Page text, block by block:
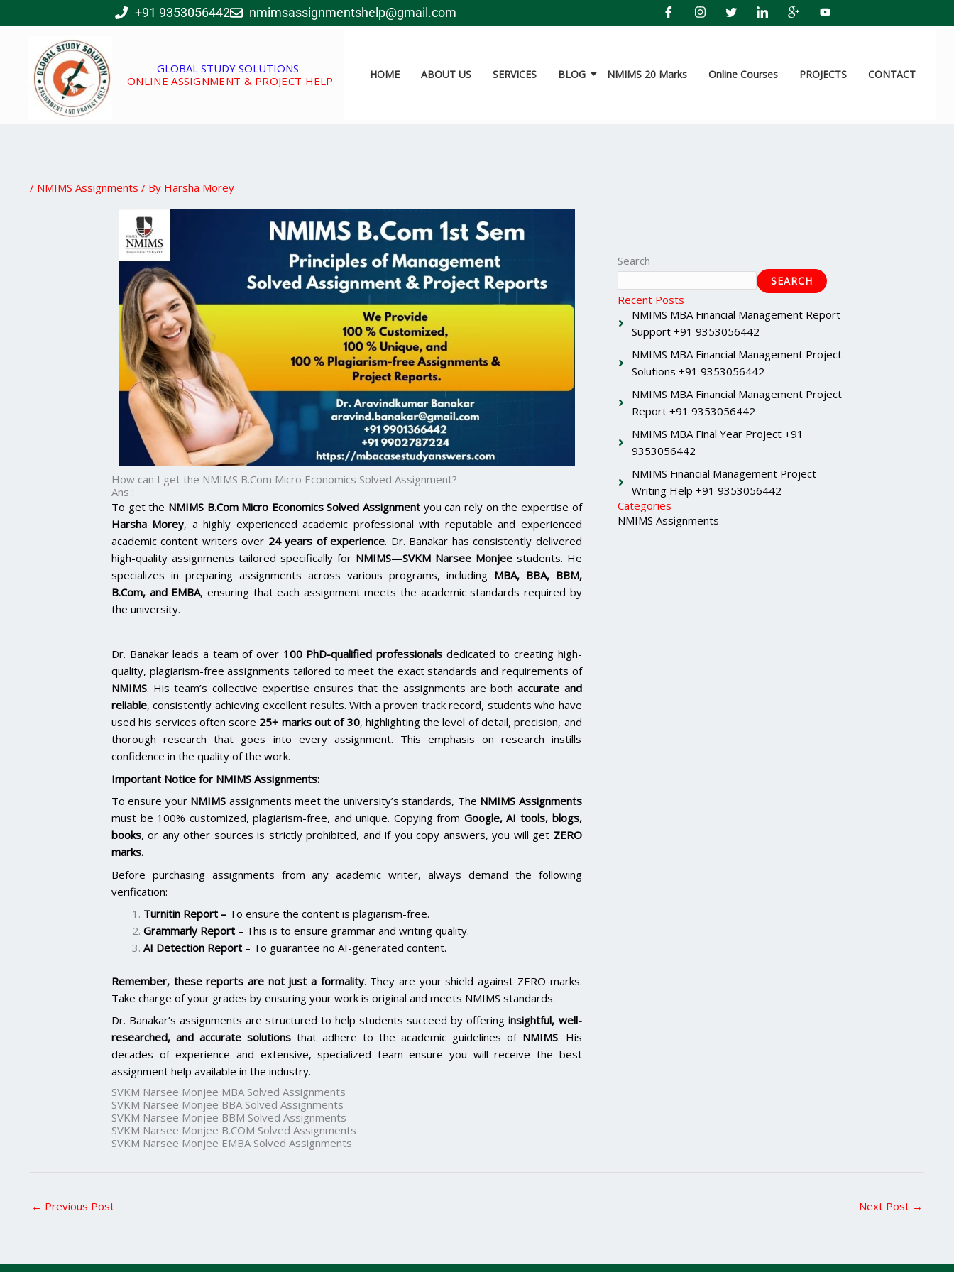
to
+91 9353056442 nmimsassignmentshelp@gmail.com
GLOBAL STUDY SOLUTIONS
ONLINE ASSIGNMENT & PROJECT HELP
HOME ABOUT US SERVICES BLOG NMIMS 20 Marks Online Courses PROJECTS CONTACT
/ NMIMS Assignments / By Harsha Morey
How can I get the NMIMS B.Com Micro Economics Solved Assignment?
Ans :
To get the NMIMS B.Com Micro Economics Solved Assignment you can rely on the expertise of
Harsha Morey, a highly experienced academic professional with reputable and experienced
academic content writers over 24 years of experience. Dr. Banakar has consistently delivered
high-quality assignments tailored specifically for NMIMS—SVKM Narsee Monjeestudents. He
specializes in preparing assignments across various programs, including MBA, BBA, BBM,
B.Com, and EMBA, ensuring that each assignment meets the academic standards required by
the university.
Dr. Banakar leads a team of over 100 PhD-qualified professionalsdedicated to creating high-
quality, plagiarism-free assignments tailored to meet the exact standards and requirements of
NMIMS. His team’s collective expertise ensures that the assignments are bothaccurate and
reliable, consistently achieving excellent results. With a proven track record, students who have
used his services often score 25+ marks out of 30, highlighting the level of detail, precision, and
thorough research that goes into every assignment. This emphasis on research instills
confidence in the quality of the work.
Important Notice for NMIMS Assignments:
To ensure your NMIMS assignments meet the university’s standards, The NMIMS Assignments
must be 100% customized, plagiarism-free, and unique. Copying from Google, AI tools, blogs,
books, or any other sources is strictly prohibited, and if you copy answers, you will get ZERO
marks.
Before purchasing assignments from any academic writer, always demand the following
verification:
Turnitin Report – To ensure the content is plagiarism-free.
Grammarly Report – This is to ensure grammar and writing quality.
AI Detection Report – To guarantee no AI-generated content.
Remember, these reports are not just a formality. They are your shield against ZERO marks.
Take charge of your grades by ensuring your work is original and meets NMIMS standards.
Dr. Banakar’s assignments are structured to help students succeed by offeringinsightful, well-
researched, and accurate solutionsthat adhere to the academic guidelines of NMIMS. His
decades of experience and extensive, specialized team ensure you will receive the best
assignment help available in the industry.
SVKM Narsee Monjee MBA Solved Assignments
SVKM Narsee Monjee BBA Solved Assignments
SVKM Narsee Monjee BBM Solved Assignments
SVKM Narsee Monjee B.COM Solved Assignments
SVKM Narsee Monjee EMBA Solved Assignments
Search
SEARCH
Recent Posts
NMIMS MBA Financial Management Report
Support +91 9353056442
NMIMS MBA Financial Management Project
Solutions +91 9353056442
NMIMS MBA Financial Management Project
Report +91 9353056442
NMIMS MBA Final Year Project +91
9353056442
NMIMS Financial Management Project
Writing Help +91 9353056442
Categories
NMIMS Assignments
← Previous Post Next Post →